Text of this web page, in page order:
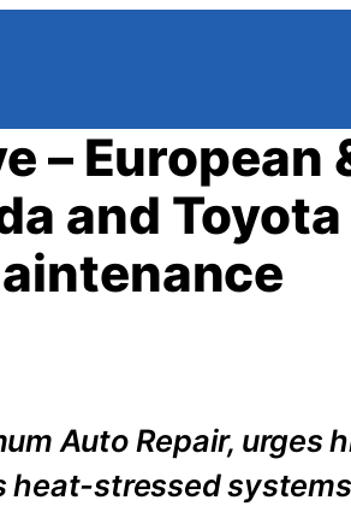
– European
and
Auto Repair, urges
stressed